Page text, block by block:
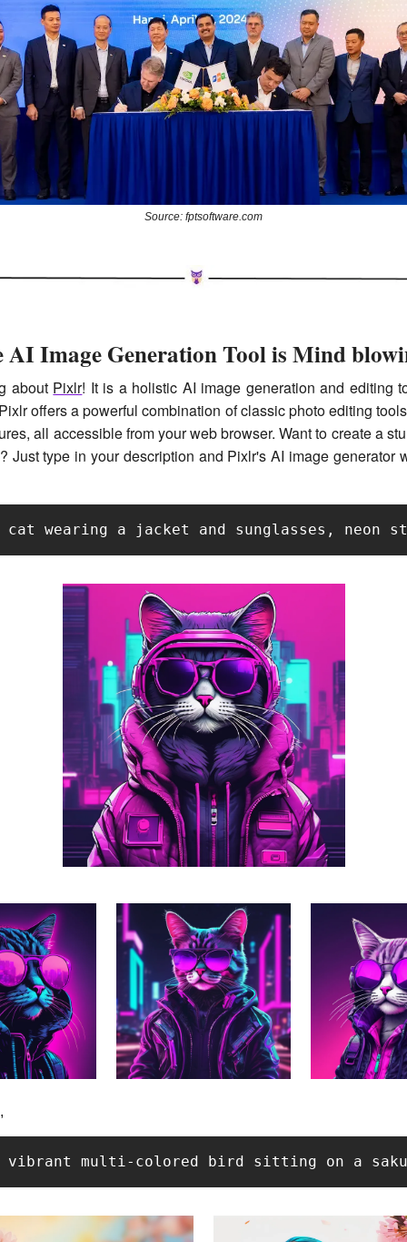
Source: fptsoftware.com
AI Image Generation Tool is Mind
about Pixlr! It is a holistic AI image generation and editing
offers a powerful combination of classic photo editing
all accessible from your web browser. Want to create a
Just type in your description and Pixlr's AI image generator
cat wearing a jacket and sunglasses, neon
vibrant multi-colored bird sitting on a